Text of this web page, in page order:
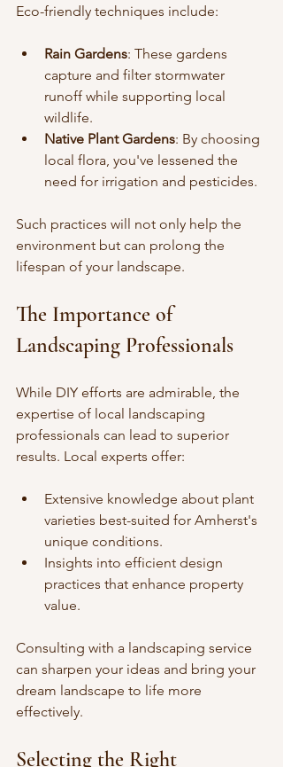
Eco-friendly techniques include:
Rain Gardens: These gardens
capture and filter stormwater
runoff while supporting local
wildlife.
Native Plant Gardens: By choosing
local flora, you've lessened the
need for irrigation and pesticides.
Such practices will not only help the
environment but can prolong the
lifespan of your landscape.
The Importance of
Landscaping Professionals
While DIY efforts are admirable, the
expertise of local landscaping
professionals can lead to superior
results. Local experts offer:
Extensive knowledge about plant
varieties best-suited for Amherst's
unique conditions.
Insights into efficient design
practices that enhance property
value.
Consulting with a landscaping service
can sharpen your ideas and bring your
dream landscape to life more
effectively.
Selecting the Right